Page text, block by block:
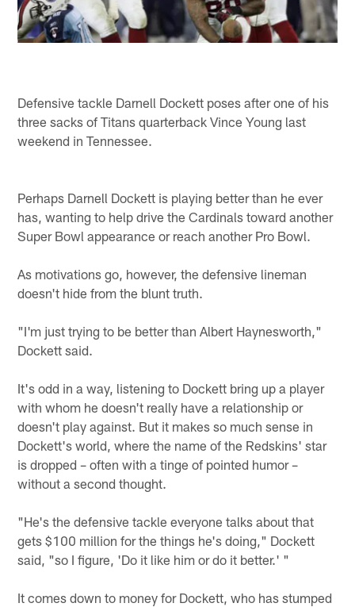
Defensive tackle Darnell Dockett poses after one of his
three sacks of Titans quarterback Vince Young last
weekend in Tennessee.
Perhaps Darnell Dockett is playing better than he ever
has, wanting to help drive the Cardinals toward another
Super Bowl appearance or reach another Pro Bowl.
As motivations go, however, the defensive lineman
doesn't hide from the blunt truth.
"I'm just trying to be better than Albert Haynesworth,"
Dockett said.
It's odd in a way, listening to Dockett bring up a player
with whom he doesn't really have a relationship or
doesn't play against. But it makes so much sense in
Dockett's world, where the name of the Redskins' star
is dropped – often with a tinge of pointed humor –
without a second thought.
"He's the defensive tackle everyone talks about that
gets $100 million for the things he's doing," Dockett
said, "so I figure, 'Do it like him or do it better.' "
It comes down to money for Dockett, who has stumped